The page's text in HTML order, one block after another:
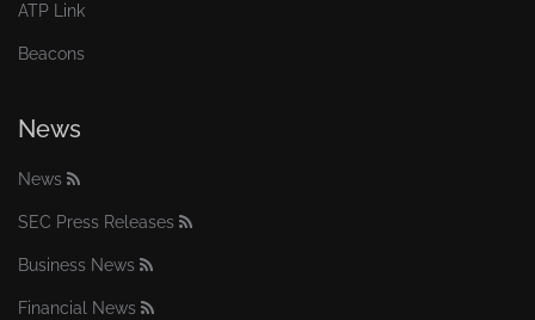
ATP Link
Beacons
News
News
SEC Press Releases
Business News
Financial News